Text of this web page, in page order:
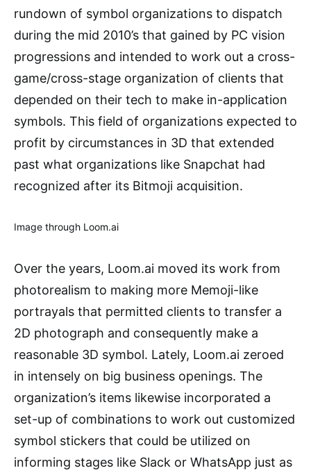
rundown of symbol organizations to dispatch
during the mid 2010’s that gained by PC vision
progressions and intended to work out a cross-
game/cross-stage organization of clients that
depended on their tech to make in-application
symbols. This field of organizations expected to
profit by circumstances in 3D that extended
past what organizations like Snapchat had
recognized after its Bitmoji acquisition.
Image through Loom.ai
Over the years, Loom.ai moved its work from
photorealism to making more Memoji-like
portrayals that permitted clients to transfer a
2D photograph and consequently make a
reasonable 3D symbol. Lately, Loom.ai zeroed
in intensely on big business openings. The
organization’s items likewise incorporated a
set-up of combinations to work out customized
symbol stickers that could be utilized on
informing stages like Slack or WhatsApp just as